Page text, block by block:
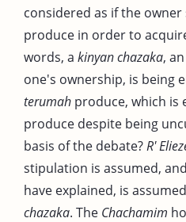
considered as if the
produce in order to
words, a kinyan chazaka,
one's ownership, is being
terumah produce, which is
produce despite being
basis of the debate?R'
stipulation is assumed,
have explained, is
chazaka. The Chachamim